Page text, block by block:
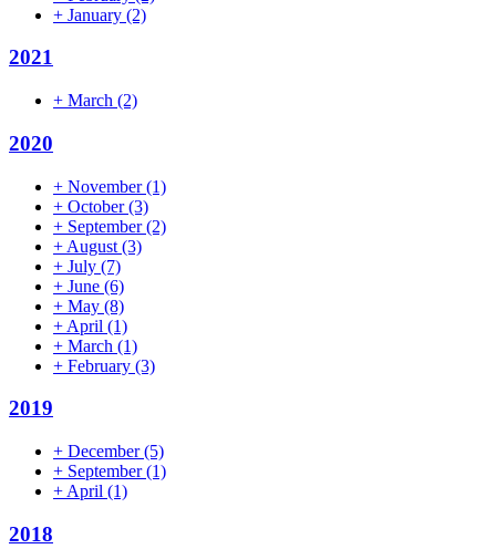
+ January (2)
2021
+ March (2)
2020
+ November(1)
+ October(3)
+ September(2)
+ August (3)
+ July (7)
+ June (6)
+ May (8)
+ April (1)
+ March (1)
+ February (3)
2019
+ December(5)
+ September(1)
+ April (1)
2018